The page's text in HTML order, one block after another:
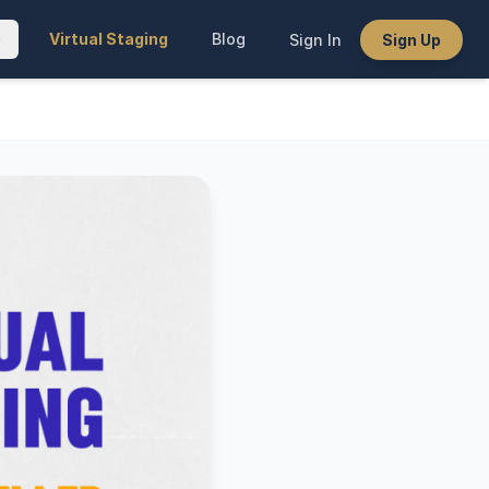
Virtual Staging Blog Sign In Sign Up